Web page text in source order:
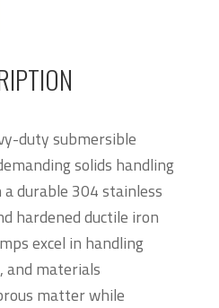
duty submersible
solids handling
durable 304 stainless
hardened ductile iron
excel in handling
and materials
matter while